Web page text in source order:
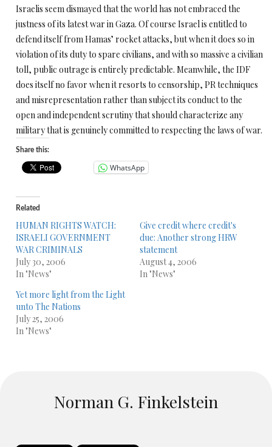
Israelis seem dismayed that the world has not embraced the
justness of its latest war in Gaza. Of course Israel is entitled to
defend itself from Hamas’ rocket attacks, but when it does so in
violation of its duty to spare civilians, and with so massive a civilian
toll, public outrage is entirely predictable. Meanwhile, the IDF
does itself no favor when it resorts to censorship, PR techniques
and misrepresentation rather than subject its conduct to the
open and independent scrutiny that should characterize any
military that is genuinely committed to respecting the laws of war.
Share this:
WhatsApp
Related
HUMAN RIGHTS WATCH:
ISRAELI GOVERNMENT
WAR CRIMINALS
July 30, 2006
In "News"
Give credit where credit's
due: Another strong HRW
statement
August 4, 2006
In "News"
Yet more light from the Light
unto The Nations
July 25, 2006
In "News"
Norman G. Finkelstein